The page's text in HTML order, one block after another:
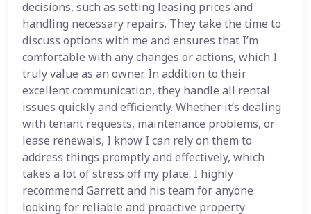
decisions, such as setting leasing prices and
handling necessary repairs. They take the time to
discuss options with me and ensures that I’m
comfortable with any changes or actions, which I
truly value as an owner. In addition to their
excellent communication, they handle all rental
issues quickly and efficiently. Whether it’s dealing
with tenant requests, maintenance problems, or
lease renewals, I know I can rely on them to
address things promptly and effectively, which
takes a lot of stress off my plate. I highly
recommend Garrett and his team for anyone
looking for reliable and proactive property